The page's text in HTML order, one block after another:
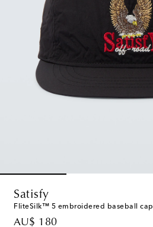
Satisfy
FliteSilk™ 5 embroidered baseball cap
AU$ 180
original price